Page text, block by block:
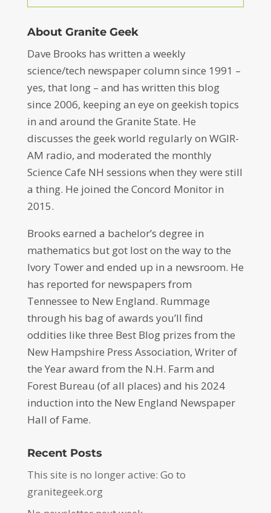
About Granite Geek
Dave Brooks has written a weekly
science/tech newspaper column since 1991 –
yes, that long – and has written this blog
since 2006, keeping an eye on geekish topics
in and around the Granite State. He
discusses the geek world regularly on WGIR-
AM radio, and moderated the monthly
Science Cafe NH sessions when they were still
a thing. He joined the Concord Monitor in
2015.
Brooks earned a bachelor’s degree in
mathematics but got lost on the way to the
Ivory Tower and ended up in a newsroom. He
has reported for newspapers from
Tennessee to New England. Rummage
through his bag of awards you’ll find
oddities like three Best Blog prizes from the
New Hampshire Press Association, Writer of
the Year award from the N.H. Farm and
Forest Bureau (of all places) and his 2024
induction into the New England Newspaper
Hall of Fame.
Recent Posts
This site is no longer active: Go to
granitegeek.org